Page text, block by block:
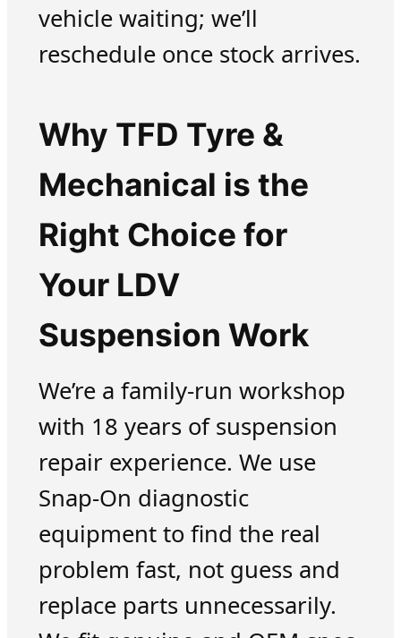
vehicle waiting; we’ll
reschedule once stock arrives.
Why TFD Tyre &
Mechanical is the
Right Choice for
Your LDV
Suspension Work
We’re a family-run workshop
with 18 years of suspension
repair experience. We use
Snap-On diagnostic
equipment to find the real
problem fast, not guess and
replace parts unnecessarily.